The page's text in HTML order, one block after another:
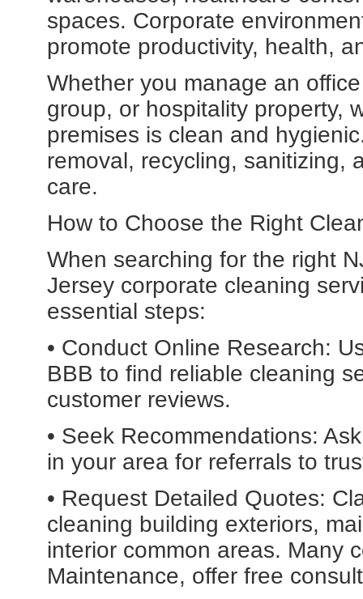
spaces. Corporate
promote productivity, health,
Whether you manage an
group, or hospitality property,
premises is clean and
removal, recycling, sanitizing,
care.
How to Choose the Right
When searching for the right
Jersey corporate cleaning
essential steps:
• Conduct Online Research:
BBB to find reliable cleaning
customer reviews.
• Seek Recommendations:
in your area for referrals to
• Request Detailed Quotes:
cleaning building exteriors,
interior common areas. Many
Maintenance, offer free